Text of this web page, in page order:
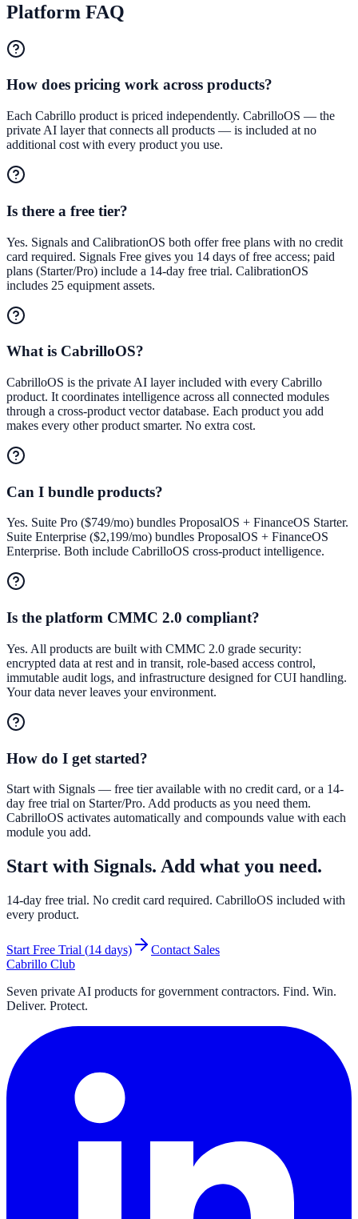
Platform FAQ
How does pricing work across products?
Each Cabrillo product is priced independently. CabrilloOS — the
private AI layer that connects all products — is included at no
additional cost with every product you use.
Is there a free tier?
Yes. Signals and CalibrationOS both offer free plans with no credit
card required. Signals Free gives you 14 days of free access; paid
plans (Starter/Pro) include a 14-day free trial. CalibrationOS
includes 25 equipment assets.
What is CabrilloOS?
CabrilloOS is the private AI layer included with every Cabrillo
product. It coordinates intelligence across all connected modules
through a cross-product vector database. Each product you add
makes every other product smarter. No extra cost.
Can I bundle products?
Yes. Suite Pro ($749/mo) bundles ProposalOS + FinanceOS Starter.
Suite Enterprise ($2,199/mo) bundles ProposalOS + FinanceOS
Enterprise. Both include CabrilloOS cross-product intelligence.
Is the platform CMMC 2.0 compliant?
Yes. All products are built with CMMC 2.0 grade security:
encrypted data at rest and in transit, role-based access control,
immutable audit logs, and infrastructure designed for CUI handling.
Your data never leaves your environment.
How do I get started?
Start with Signals — free tier available with no credit card, or a 14-
day free trial on Starter/Pro. Add products as you need them.
CabrilloOS activates automatically and compounds value with each
module you add.
Start with Signals. Add what you need.
14-day free trial. No credit card required. CabrilloOS included with
every product.
Start Free Trial (14 days)
Contact Sales
Cabrillo Club
Seven private AI products for government contractors. Find. Win.
Deliver. Protect.